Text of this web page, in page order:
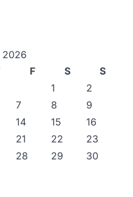
2026
F S
S
1
2
7 8
9
14 15
16
21 22
23
28 29
30